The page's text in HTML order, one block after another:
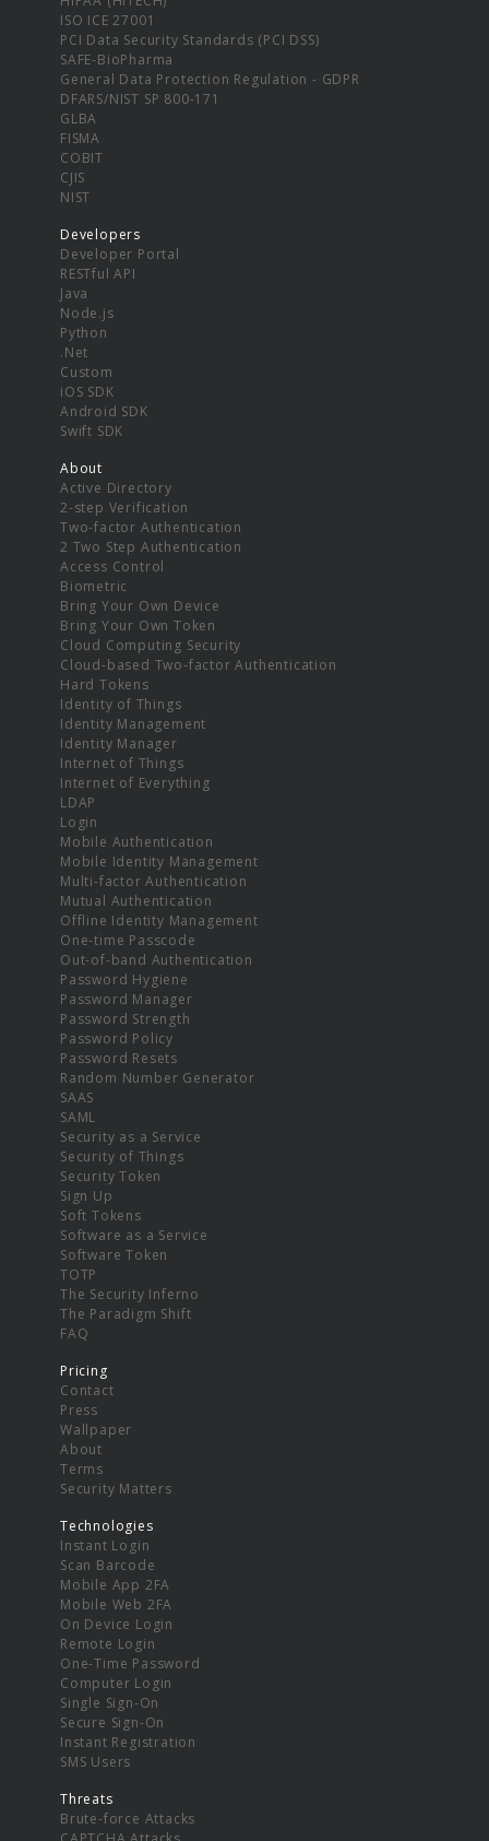
ISO ICE 27001
PCI Data Security Standards (PCI DSS)
SAFE-BioPharma
General Data Protection Regulation - GDPR
DFARS/NIST SP 800-171
GLBA
FISMA
COBIT
CJIS
NIST
Developers
Developer Portal
RESTful API
Java
Node.js
Python
.Net
Custom
iOS SDK
Android SDK
Swift SDK
About
Active Directory
2-step Verification
Two-factor Authentication
2 Two Step Authentication
Access Control
Biometric
Bring Your Own Device
Bring Your Own Token
Cloud Computing Security
Cloud-based Two-factor Authentication
Hard Tokens
Identity of Things
Identity Management
Identity Manager
Internet of Things
Internet of Everything
LDAP
Login
Mobile Authentication
Mobile Identity Management
Multi-factor Authentication
Mutual Authentication
Offline Identity Management
One-time Passcode
Out-of-band Authentication
Password Hygiene
Password Manager
Password Strength
Password Policy
Password Resets
Random Number Generator
SAAS
SAML
Security as a Service
Security of Things
Security Token
Sign Up
Soft Tokens
Software as a Service
Software Token
TOTP
The Security Inferno
The Paradigm Shift
FAQ
Pricing
Contact
Press
Wallpaper
About
Terms
Security Matters
Technologies
Instant Login
Scan Barcode
Mobile App 2FA
Mobile Web 2FA
On Device Login
Remote Login
One-Time Password
Computer Login
Single Sign-On
Secure Sign-On
Instant Registration
SMS Users
Threats
Brute-force Attacks